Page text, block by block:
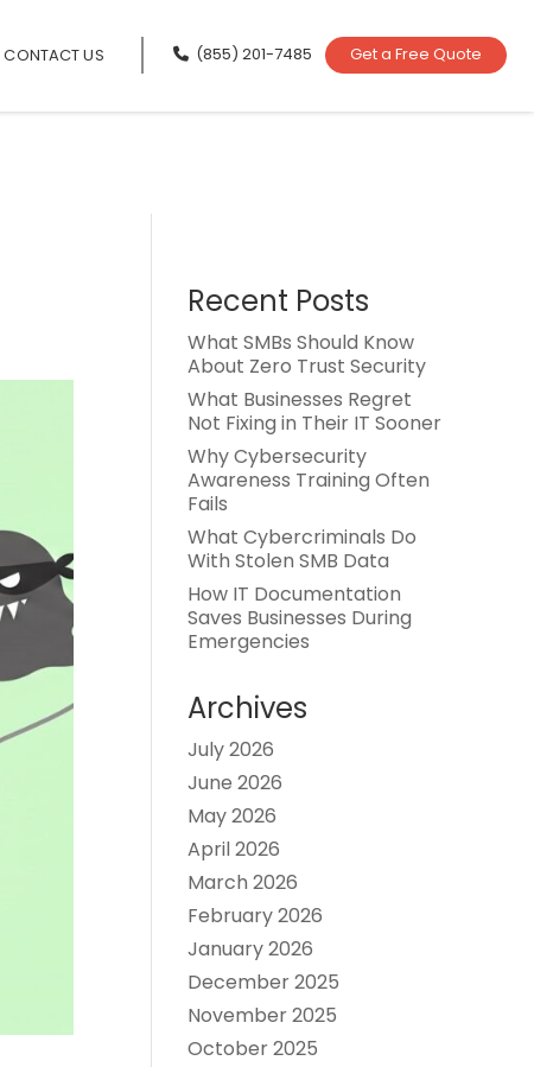
CONTACT US (855) 201-7485 Get a Free Quote
Recent Posts
What SMBs Should Know
About Zero Trust Security
What Businesses Regret
Not Fixing in Their IT Sooner
Why Cybersecurity
Awareness Training Often
Fails
What Cybercriminals Do
With Stolen SMB Data
How IT Documentation
Saves Businesses During
Emergencies
Archives
July 2026
June 2026
May 2026
April 2026
March 2026
February 2026
January 2026
December 2025
November 2025
October 2025